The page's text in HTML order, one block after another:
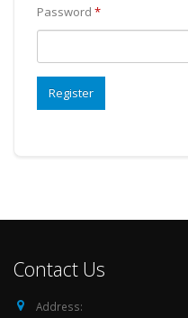
Password *
Register
Contact Us
Address: